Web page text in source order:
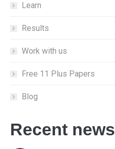
Learn
Results
Work with us
Free 11 Plus Papers
Blog
Recent news